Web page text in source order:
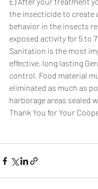
the insecticide to create
behavior in the insects
exposed activity for 5 to 7
Sanitation is the most
effective, long lasting
control. Food material
eliminated as much as
harborage areas sealed
Thank You for Your